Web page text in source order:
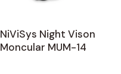
NiViSys Night Vison
Moncular MUM-14